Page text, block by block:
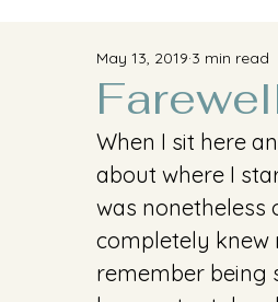
May 13, 2019 3 min read
When I sit here
about where I
was nonetheless
completely knew
remember being